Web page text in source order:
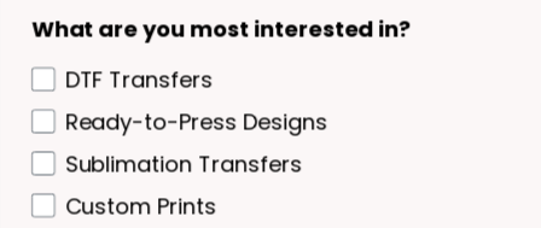
How to Cut HTV & Adhesive Vinyl - Settings &
Tips for Cricut & Silhouette
July 11, 2022
What are you most interested in?
DTF Transfers
Ready-to-Press Designs
Sublimation Transfers
Custom Prints